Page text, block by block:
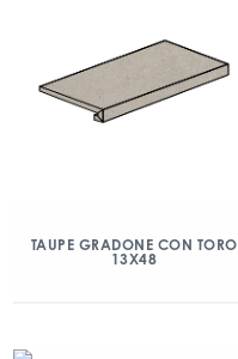
TAUPE GRADONE CON TORO
13X48